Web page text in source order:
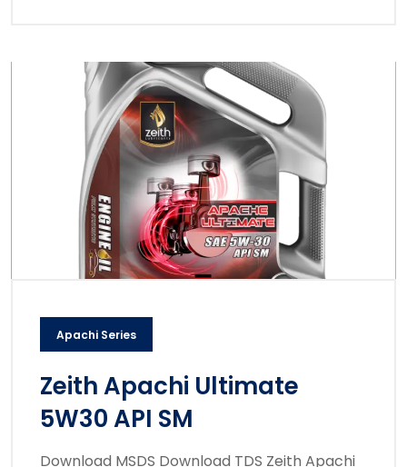
Apachi Series
Zeith Apachi Ultimate
5W30 API SM
Download MSDS Download TDS Zeith Apachi